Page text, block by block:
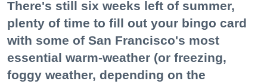
There's still six weeks left of summer,
plenty of time to fill out your bingo card
with some of San Francisco's most
essential warm-weather (or freezing,
foggy weather, depending on the